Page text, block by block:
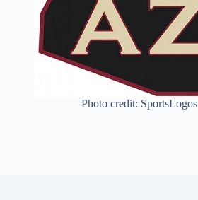
Photo credit: SportsLogos